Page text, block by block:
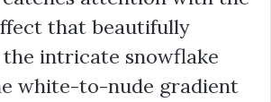
that beautifully
intricate snowflake
white-to-nude gradient